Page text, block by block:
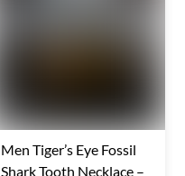
Men Tiger’s Eye Fossil
Shark Tooth Necklace –